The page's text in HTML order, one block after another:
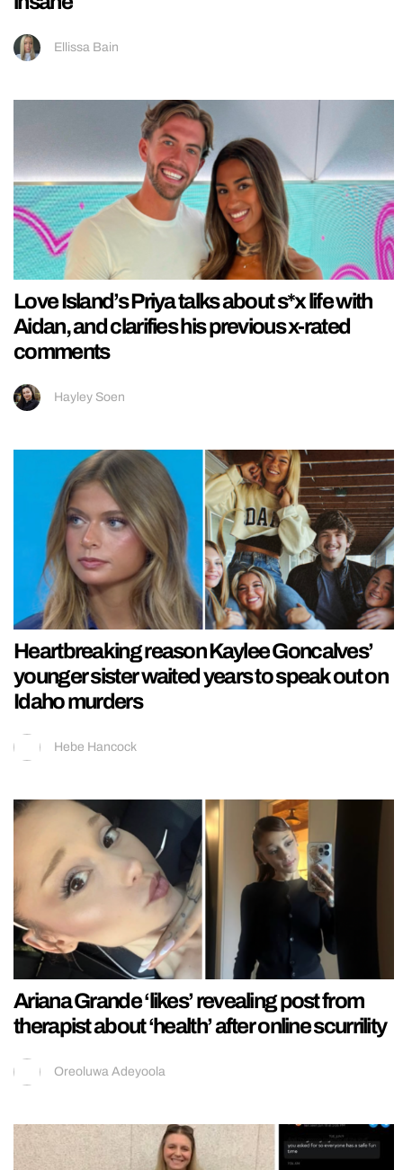
Ellissa Bain
Love Island’s Priya talks about s*x life with
Aidan, and clarifies his previous x-rated
comments
Hayley Soen
Heartbreaking reason Kaylee Goncalves’
younger sister waited years to speak out on
Idaho murders
Hebe Hancock
Ariana Grande ‘likes’ revealing post from
therapist about ‘health’ after online scurrility
Oreoluwa Adeyoola